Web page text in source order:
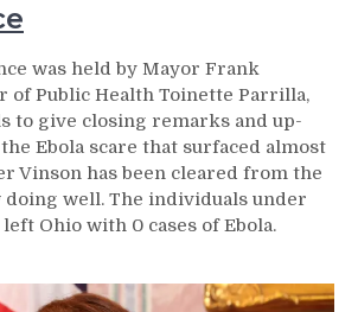
was held by Mayor Frank
of Public Health Toinette Parrilla,
to give closing remarks and up-
Ebola scare that surfaced almost
Vinson has been cleared from the
doing well. The individuals under
Ohio with 0 cases of Ebola.